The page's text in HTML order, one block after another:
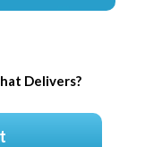
Delivers?